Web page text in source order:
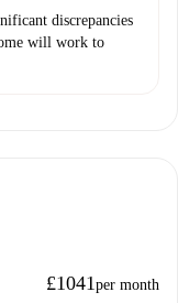
discrepancies
will work to
£1041per month